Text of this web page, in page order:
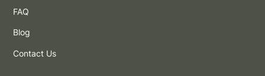
FAQ
Blog
Contact Us